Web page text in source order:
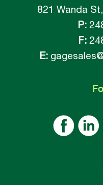
821 Wanda
P:
F:
E: